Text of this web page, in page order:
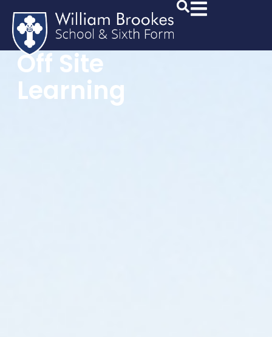
Off Site
Learning